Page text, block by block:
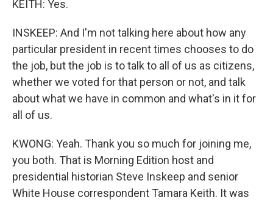
KEITH: Yes.
INSKEEP: And I'm not talking here about how any
particular president in recent times chooses to do
the job, but the job is to talk to all of us as citizens,
whether we voted for that person or not, and talk
about what we have in common and what's in it for
all of us.
KWONG: Yeah. Thank you so much for joining me,
you both. That is Morning Edition host and
presidential historian Steve Inskeep and senior
White House correspondent Tamara Keith. It was